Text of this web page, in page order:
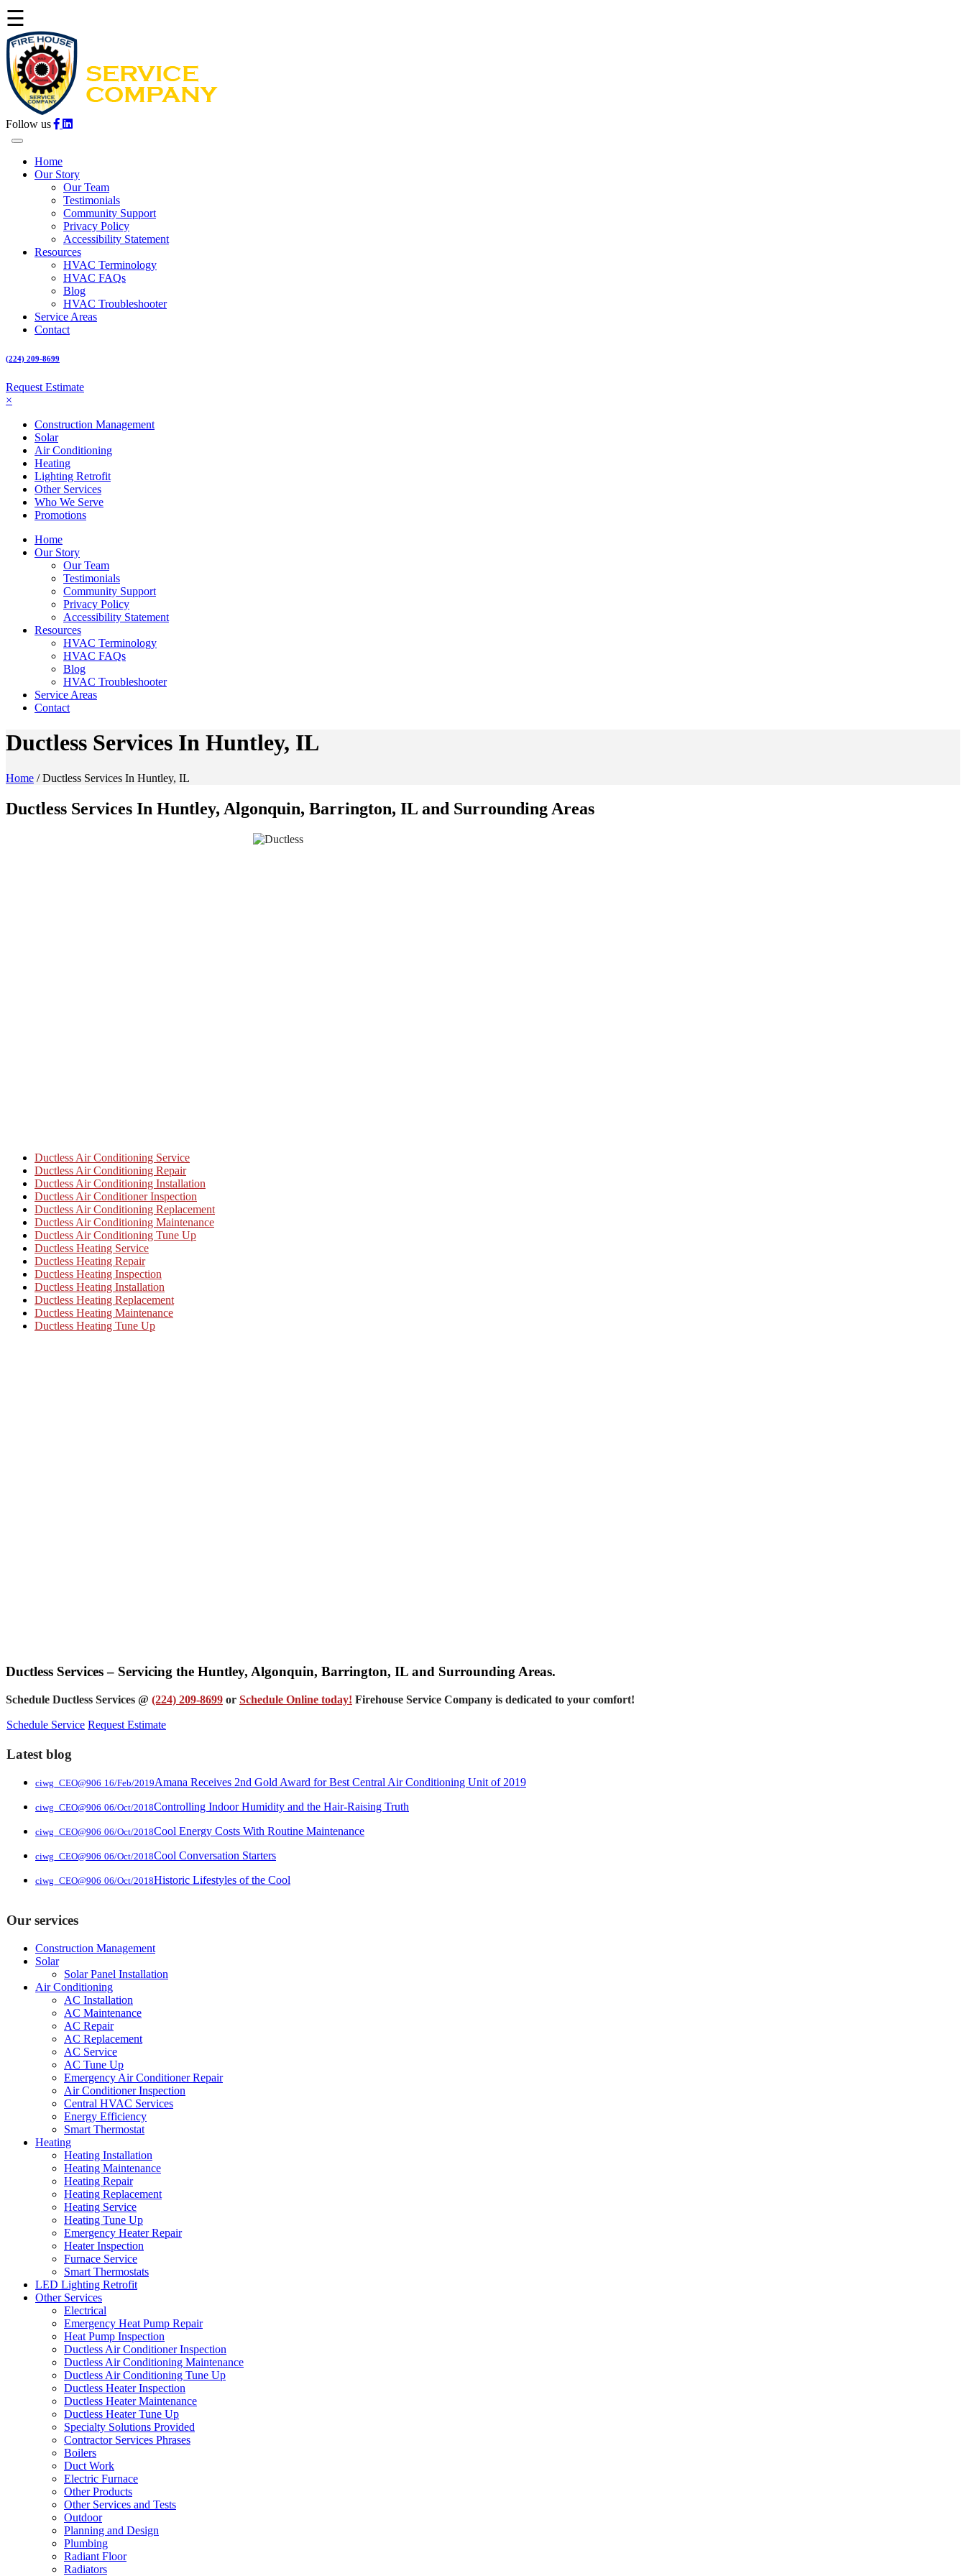
☰
Follow us
Home
Our Story
Our Team
Testimonials
Community Support
Privacy Policy
Accessibility Statement
Resources
HVAC Terminology
HVAC FAQs
Blog
HVAC Troubleshooter
Service Areas
Contact
(224) 209-8699
Request Estimate
×
Construction Management
Solar
Air Conditioning
Heating
Lighting Retrofit
Other Services
Who We Serve
Promotions
Home
Our Story
Our Team
Testimonials
Community Support
Privacy Policy
Accessibility Statement
Resources
HVAC Terminology
HVAC FAQs
Blog
HVAC Troubleshooter
Service Areas
Contact
Ductless Services In Huntley, IL
Home /Ductless Services In Huntley, IL
Ductless Services In Huntley, Algonquin, Barrington, IL and Surrounding Areas
Ductless Air Conditioning Service
Ductless Air Conditioning Repair
Ductless Air Conditioning Installation
Ductless Air Conditioner Inspection
Ductless Air Conditioning Replacement
Ductless Air Conditioning Maintenance
Ductless Air Conditioning Tune Up
Ductless Heating Service
Ductless Heating Repair
Ductless Heating Inspection
Ductless Heating Installation
Ductless Heating Replacement
Ductless Heating Maintenance
Ductless Heating Tune Up
Ductless Services – Servicing the Huntley, Algonquin, Barrington, IL and Surrounding Areas.
Schedule Ductless Services @ (224) 209-8699 or Schedule Online today! Firehouse Service Company is dedicated to your comfort!
Schedule Service Request Estimate
Latest blog
ciwg_CEO@906 16/Feb/2019Amana Receives 2nd Gold Award for Best Central Air Conditioning Unit of 2019
ciwg_CEO@906 06/Oct/2018Controlling Indoor Humidity and the Hair-Raising Truth
ciwg_CEO@906 06/Oct/2018Cool Energy Costs With Routine Maintenance
ciwg_CEO@906 06/Oct/2018Cool Conversation Starters
ciwg_CEO@906 06/Oct/2018Historic Lifestyles of the Cool
Our services
Construction Management
Solar
Solar Panel Installation
Air Conditioning
AC Installation
AC Maintenance
AC Repair
AC Replacement
AC Service
AC Tune Up
Emergency Air Conditioner Repair
Air Conditioner Inspection
Central HVAC Services
Energy Efficiency
Smart Thermostat
Heating
Heating Installation
Heating Maintenance
Heating Repair
Heating Replacement
Heating Service
Heating Tune Up
Emergency Heater Repair
Heater Inspection
Furnace Service
Smart Thermostats
LED Lighting Retrofit
Other Services
Electrical
Emergency Heat Pump Repair
Heat Pump Inspection
Ductless Air Conditioner Inspection
Ductless Air Conditioning Maintenance
Ductless Air Conditioning Tune Up
Ductless Heater Inspection
Ductless Heater Maintenance
Ductless Heater Tune Up
Specialty Solutions Provided
Contractor Services Phrases
Boilers
Duct Work
Electric Furnace
Other Products
Other Services and Tests
Outdoor
Planning and Design
Plumbing
Radiant Floor
Radiators